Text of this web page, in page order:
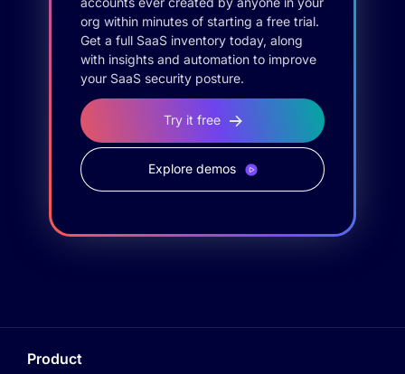
org within minutes of starting a free trial.
Get a full SaaS inventory today, along
with insights and automation to improve
your SaaS security posture.
Try it free
Explore demos
Product